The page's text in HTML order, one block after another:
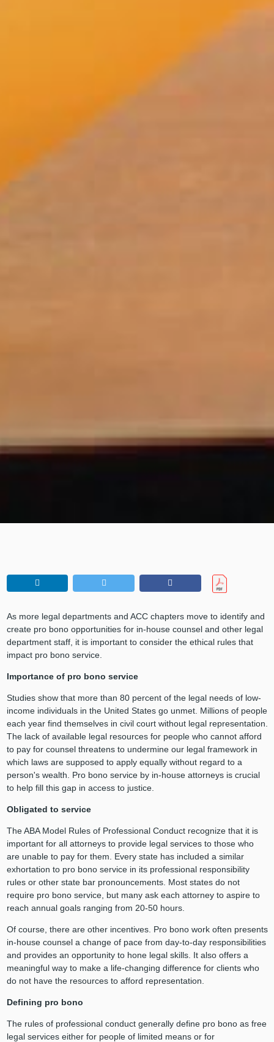
As more legal departments and ACC chapters move to identify and
create pro bono opportunities for in-house counsel and other legal
department staff, it is important to consider the ethical rules that
impact pro bono service.
Importance of pro bono service
Studies show that more than 80 percent of the legal needs of low-
income individuals in the United States go unmet. Millions of people
each year find themselves in civil court without legal representation.
The lack of available legal resources for people who cannot afford
to pay for counsel threatens to undermine our legal framework in
which laws are supposed to apply equally without regard to a
person's wealth. Pro bono service by in-house attorneys is crucial
to help fill this gap in access to justice.
Obligated to service
The ABA Model Rules of Professional Conduct recognize that it is
important for all attorneys to provide legal services to those who
are unable to pay for them. Every state has included a similar
exhortation to pro bono service in its professional responsibility
rules or other state bar pronouncements. Most states do not
require pro bono service, but many ask each attorney to aspire to
reach annual goals ranging from 20-50 hours.
Of course, there are other incentives. Pro bono work often presents
in-house counsel a change of pace from day-to-day responsibilities
and provides an opportunity to hone legal skills. It also offers a
meaningful way to make a life-changing difference for clients who
do not have the resources to afford representation.
Defining pro bono
The rules of professional conduct generally define pro bono as free
legal services either for people of limited means or for